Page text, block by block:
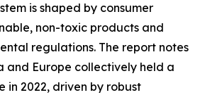
is shaped by consumer
non-toxic products and
regulations. The report notes
and Europe collectively held a
in 2022, driven by robust